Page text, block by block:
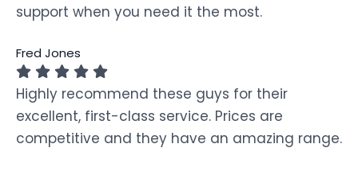
support when you need it the most.
Fred Jones
Highly recommend these guys for their
excellent, first-class service. Prices are
competitive and they have an amazing range.